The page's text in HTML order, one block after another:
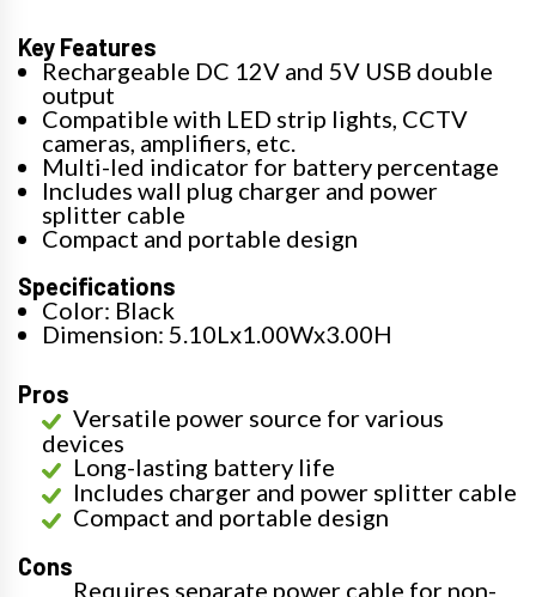
Key Features
Rechargeable DC 12V and 5V USB double
output
Compatible with LED strip lights, CCTV
cameras, amplifiers, etc.
Multi-led indicator for battery percentage
Includes wall plug charger and power
splitter cable
Compact and portable design
Specifications
Color: Black
Dimension: 5.10Lx1.00Wx3.00H
Pros
Versatile power source for various
devices
Long-lasting battery life
Includes charger and power splitter cable
Compact and portable design
Cons
Requires separate power cable for non-